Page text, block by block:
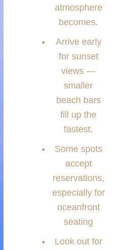
atmosphere
becomes.
Arrive early
for sunset
views —
smaller
beach bars
fill up the
fastest.
Some spots
accept
reservations,
especially for
oceanfront
seating
Look out for